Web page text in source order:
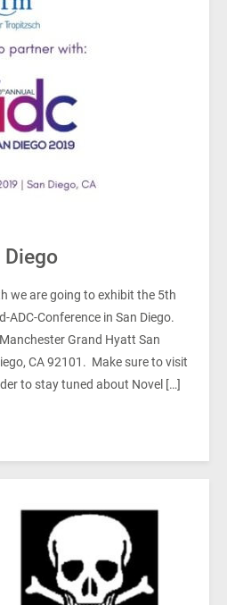
we are going to exhibit the 5th
Conference in San Diego.
Grand Hyatt San
CA 92101. Make sure to visit
to stay tuned about Novel […]